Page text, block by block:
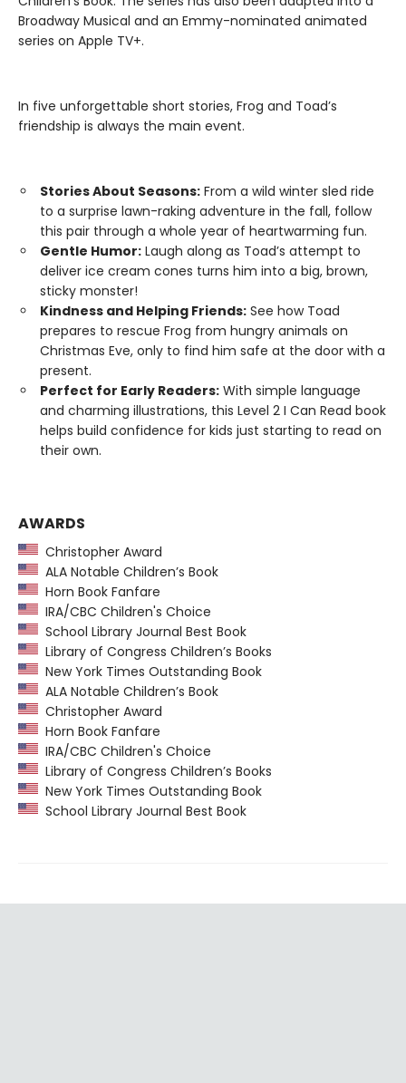
Broadway Musical and an Emmy-nominated animated
series on Apple TV+.
In five unforgettable short stories, Frog and Toad’s
friendship is always the main event.
Stories About Seasons: From a wild winter sled ride
to a surprise lawn-raking adventure in the fall, follow
this pair through a whole year of heartwarming fun.
Gentle Humor: Laugh along as Toad’s attempt to
deliver ice cream cones turns him into a big, brown,
sticky monster!
Kindness and Helping Friends: See how Toad
prepares to rescue Frog from hungry animals on
Christmas Eve, only to find him safe at the door with a
present.
Perfect for Early Readers: With simple language
and charming illustrations, this Level 2 I Can Read book
helps build confidence for kids just starting to read on
their own.
AWARDS
Christopher Award
ALA Notable Children’s Book
Horn Book Fanfare
IRA/CBC Children's Choice
School Library Journal Best Book
Library of Congress Children’s Books
New York Times Outstanding Book
ALA Notable Children’s Book
Christopher Award
Horn Book Fanfare
IRA/CBC Children's Choice
Library of Congress Children’s Books
New York Times Outstanding Book
School Library Journal Best Book